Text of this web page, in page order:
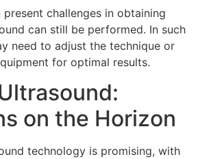
challenges in obtaining
can still be performed. In such
need to adjust the technique or
for optimal results.
on the Horizon
technology is promising, with